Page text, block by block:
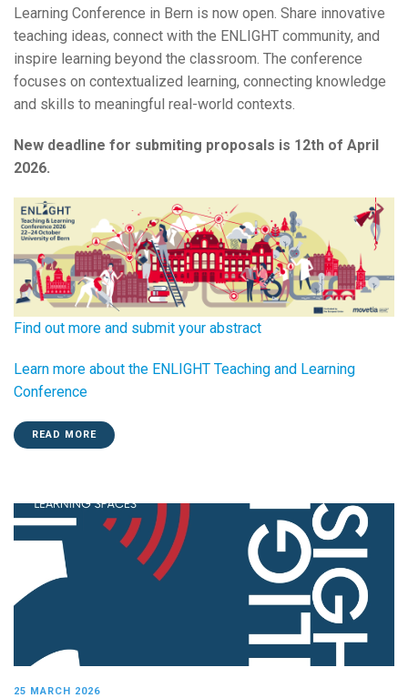
Learning Conference in Bern is now open. Share innovative
teaching ideas, connect with the ENLIGHT community, and
inspire learning beyond the classroom. The conference
focuses on contextualized learning, connecting knowledge
and skills to meaningful real-world contexts.
New deadline for submiting proposals is 12th of April
2026.
Find out more and submit your abstract
Learn more about the ENLIGHT Teaching and Learning
Conference
READ MORE
25 MARCH 2026